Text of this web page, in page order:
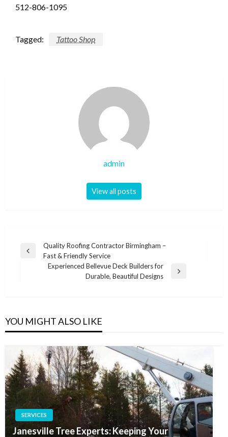
512-806-1095
Tagged: Tattoo Shop
admin
View all posts
Post
navigation
Previous
Quality Roofing Contractor Birmingham –
Fast & Friendly Service
Experienced Bellevue Deck Builders for
Durable, Beautiful Designs
YOU MIGHT ALSO LIKE
SERVICES
Janesville Tree Experts: Keeping Your